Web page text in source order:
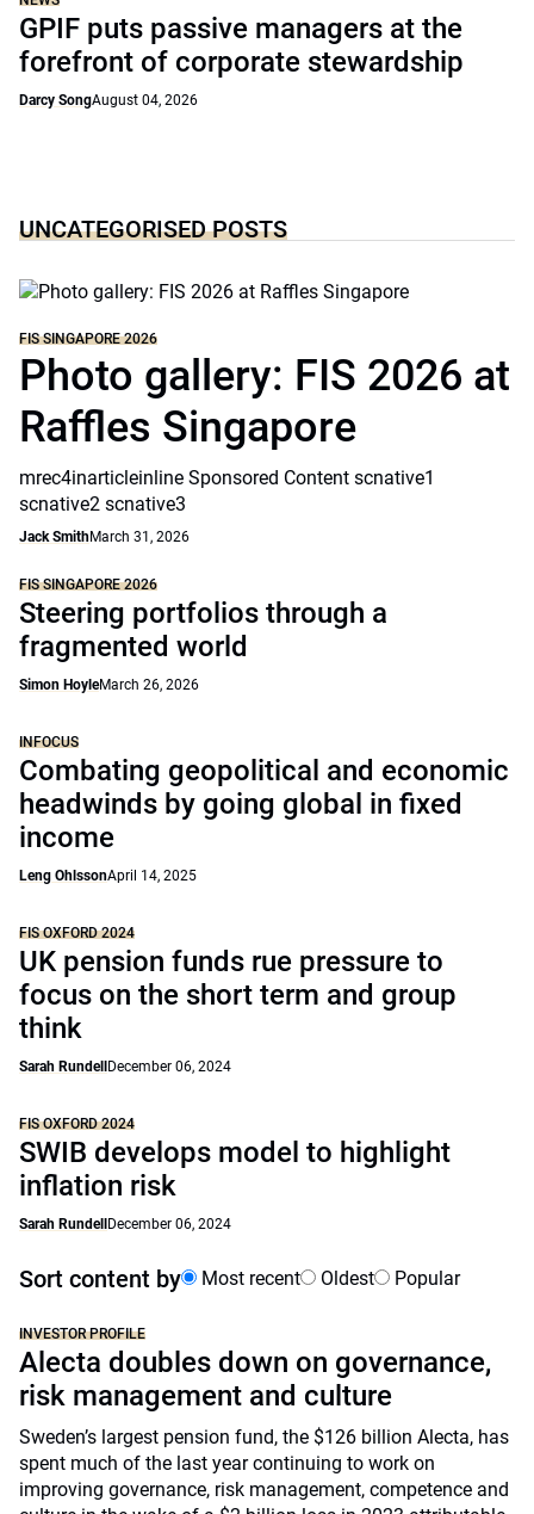
GPIF puts passive managers at the
forefront of corporate stewardship
Darcy SongAugust 04, 2026
UNCATEGORISED POSTS
FIS SINGAPORE 2026
Photo gallery: FIS 2026 at
Raffles Singapore
mrec4inarticleinline Sponsored Content scnative1
scnative2 scnative3
Jack SmithMarch 31, 2026
FIS SINGAPORE 2026
Steering portfolios through a
fragmented world
Simon HoyleMarch 26, 2026
INFOCUS
Combating geopolitical and economic
headwinds by going global in fixed
income
Leng OhlssonApril 14, 2025
FIS OXFORD 2024
UK pension funds rue pressure to
focus on the short term and group
think
Sarah Rundell December 06, 2024
FIS OXFORD 2024
SWIB develops model to highlight
inflation risk
Sarah Rundell December 06, 2024
Sort content by Most recent Oldest Popular
INVESTOR PROFILE
Alecta doubles down on governance,
risk management and culture
Sweden’s largest pension fund, the $126 billion Alecta, has
spent much of the last year continuing to work on
improving governance, risk management, competence and